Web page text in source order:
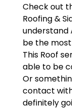
Check out
Roofing &
understand
be the
This Roof
able to be
Or
contact
definitely